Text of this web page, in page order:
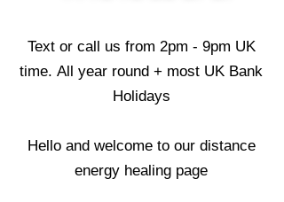
Text or call us from 2pm - 9pm UK
time. All year round + most UK Bank
Holidays
Hello and welcome to our distance
energy healing page